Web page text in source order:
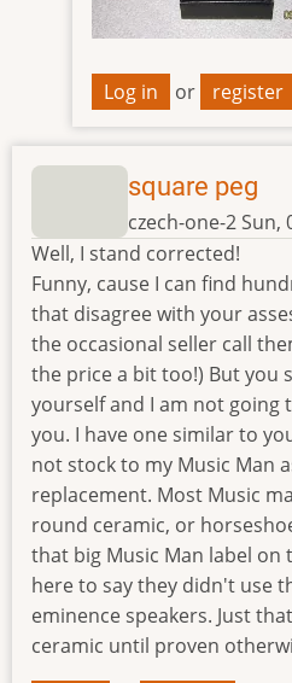
Log in or register
square peg
czech-one-2Sun,
Well, I stand corrected!
Funny, cause I can find
that disagree with your
the occasional seller call
the price a bit too!) But you
yourself and I am not
you. I have one similar to
not stock to my Music Man
replacement. Most Music
round ceramic, or
that big Music Man label on
here to say they didn't use
eminence speakers. Just
ceramic until proven